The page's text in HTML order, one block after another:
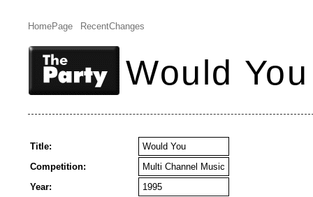
HomePage RecentChanges
Would You
Title:
Would You
Competition:
Multi Channel Music
Year:
1995